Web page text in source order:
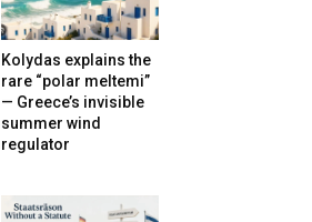
Kolydas explains the
rare “polar meltemi”
— Greece’s invisible
summer wind
regulator